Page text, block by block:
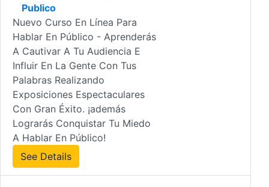
Publico
Nuevo Curso En Línea Para
Hablar En Público - Aprenderás
A Cautivar A Tu Audiencia E
Influir En La Gente Con Tus
Palabras Realizando
Exposiciones Espectaculares
Con Gran Éxito. ¡además
Lograrás Conquistar Tu Miedo
A Hablar En Público!
See Details